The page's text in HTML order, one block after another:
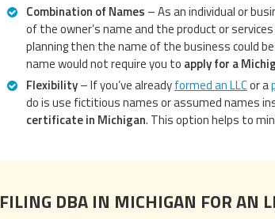
Combination of Names – As an individual or
of the owner’s name and the product or
planning then the name of the business could
name would not require you to apply for a
Flexibility– If you’ve alreadyformed an LLCor a
do is use fictitious names or assumed names
certificate in Michigan. This option helps to
FILING DBA IN MICHIGAN FOR AN